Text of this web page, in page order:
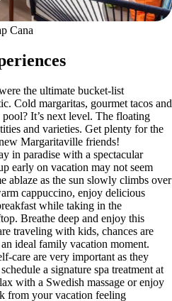
Cana
the ultimate bucket-list
Cold margaritas, gourmet tacos and
It’s next level. The floating
and varieties. Get plenty for the
Margaritaville friends!
in paradise with a spectacular
early on vacation may not seem
ablaze as the sun slowly climbs over
cappuccino, enjoy delicious
while taking in the
Breathe deep and enjoy this
traveling with kids, chances are
ideal family vacation moment.
care are very important as they
a signature spa treatment at
with a Swedish massage or enjoy
from your vacation feeling